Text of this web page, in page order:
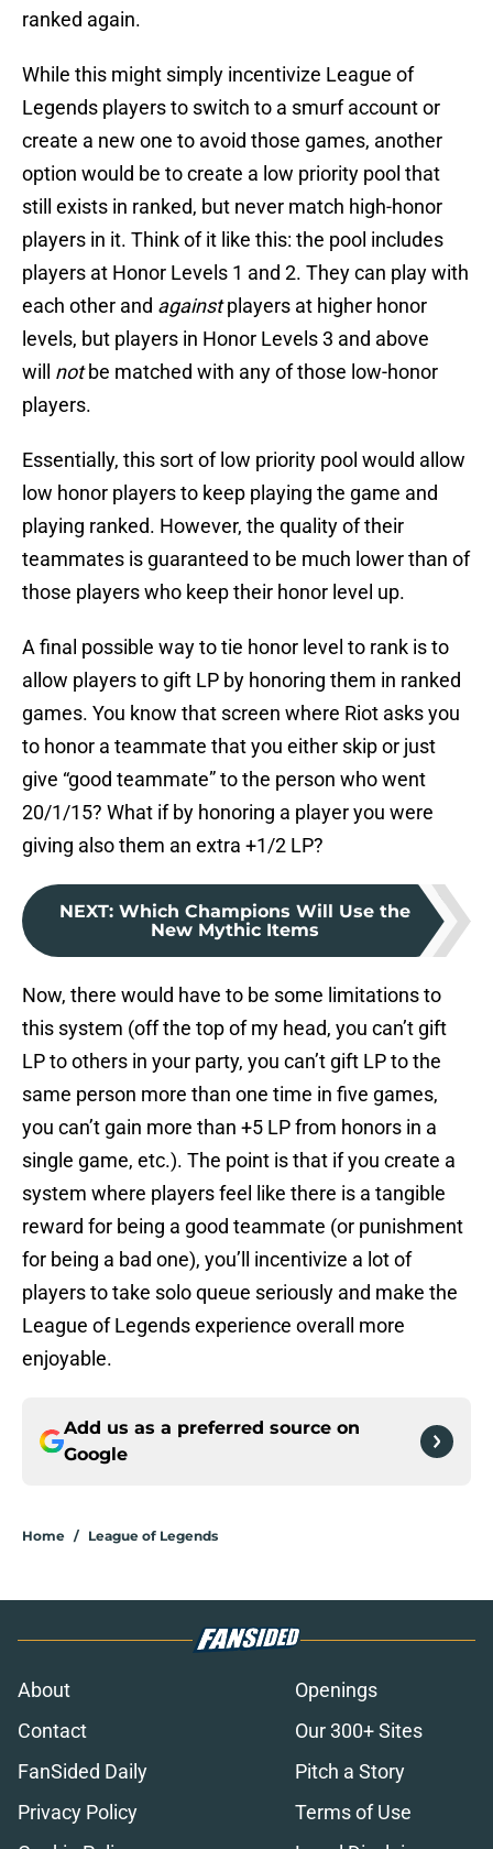
ranked again.
While this might simply incentivize League of
Legends players to switch to a smurf account or
create a new one to avoid those games, another
option would be to create a low priority pool that
still exists in ranked, but never match high-honor
players in it. Think of it like this: the pool includes
players at Honor Levels 1 and 2. They can play with
each other and againstplayers at higher honor
levels, but players in Honor Levels 3 and above
will notbe matched with any of those low-honor
players.
Essentially, this sort of low priority pool would allow
low honor players to keep playing the game and
playing ranked. However, the quality of their
teammates is guaranteed to be much lower than of
those players who keep their honor level up.
A final possible way to tie honor level to rank is to
allow players to gift LP by honoring them in ranked
games. You know that screen where Riot asks you
to honor a teammate that you either skip or just
give “good teammate” to the person who went
20/1/15? What if by honoring a player you were
giving also them an extra +1/2 LP?
NEXT: Which Champions Will Use the
New Mythic Items
Now, there would have to be some limitations to
this system (off the top of my head, you can’t gift
LP to others in your party, you can’t gift LP to the
same person more than one time in five games,
you can’t gain more than +5 LP from honors in a
single game, etc.). The point is that if you create a
system where players feel like there is a tangible
reward for being a good teammate (or punishment
for being a bad one), you’ll incentivize a lot of
players to take solo queue seriously and make the
League of Legends experience overall more
enjoyable.
Add us as a preferred source on
Google
Home / League of Legends
About
Openings
Contact
Our 300+ Sites
FanSided Daily
Pitch a Story
Privacy Policy
Terms of Use